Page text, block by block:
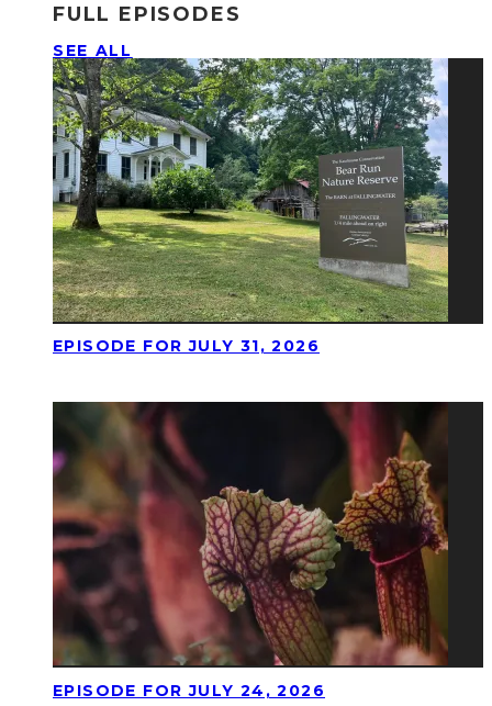
FULL EPISODES
SEE ALL
EPISODE FOR JULY 31, 2026
EPISODE FOR JULY 24, 2026